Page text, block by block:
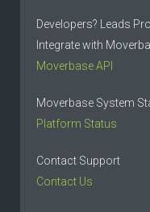
Developers? Leads
Integrate with
Moverbase API
Moverbase System
Platform Status
Contact Support
Contact Us